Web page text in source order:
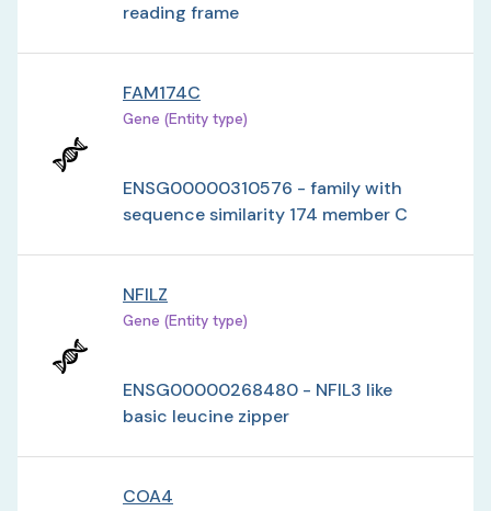
reading frame
FAM174C
Gene (Entity type)
ENSG00000310576 - family with
sequence similarity 174 member C
NFILZ
Gene (Entity type)
ENSG00000268480 - NFIL3 like
basic leucine zipper
COA4